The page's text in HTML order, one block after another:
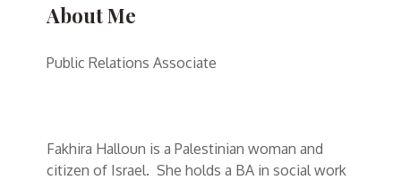
About Me
Public Relations Associate
Fakhira Halloun is a Palestinian woman and
citizen of Israel. She holds a BA in social work